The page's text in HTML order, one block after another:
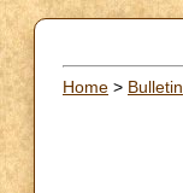
Home > Bulletin